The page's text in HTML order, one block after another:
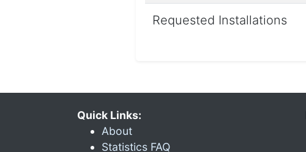
Requested Installations
Quick Links:
About
Statistics FAQ